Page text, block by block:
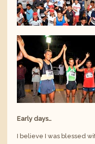
Early days…
I believe I was blessed